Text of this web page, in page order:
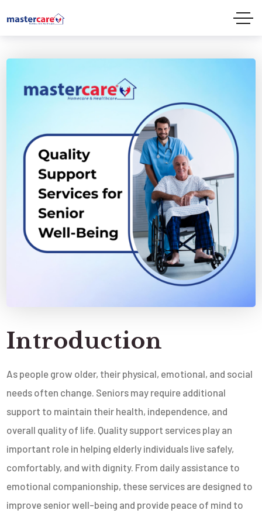
Introduction
As people grow older, their physical, emotional, and social
needs often change. Seniors may require additional
support to maintain their health, independence, and
overall quality of life. Quality support services play an
important role in helping elderly individuals live safely,
comfortably, and with dignity. From daily assistance to
emotional companionship, these services are designed to
improve senior well-being and provide peace of mind to